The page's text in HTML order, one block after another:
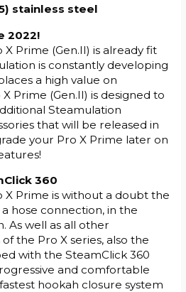
stainless steel
2022!
Prime (Gen.II) is already fit
is constantly developing
a high value on
Prime (Gen.II) is designed to
Steamulation
that will be released in
your Pro X Prime later on
360
X Prime is without a doubt the
hose connection, in the
As well as all other
the Pro X series, also the
with the SteamClick 360
and comfortable
hookah closure system